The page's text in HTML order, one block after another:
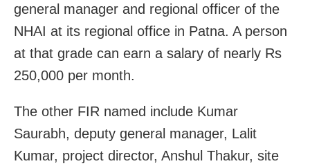
general manager and regional officer of the
NHAI at its regional office in Patna. A person
at that grade can earn a salary of nearly Rs
250,000 per month.
The other FIR named include Kumar
Saurabh, deputy general manager, Lalit
Kumar, project director, Anshul Thakur, site